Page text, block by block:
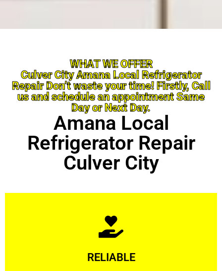
WHAT WE OFFER
Culver City Amana Local Refrigerator
Repair Don’t waste your time! Firstly, Call
us and schedule an appointment Same
Day or Next Day.
Amana Local
Refrigerator Repair
Culver City
RELIABLE
Learn More